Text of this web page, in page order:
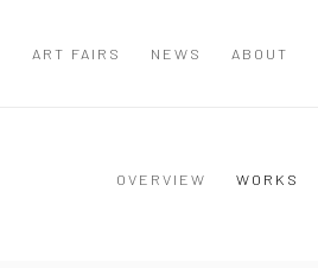
ART FAIRS NEWS ABOUT
OVERVIEW WORKS